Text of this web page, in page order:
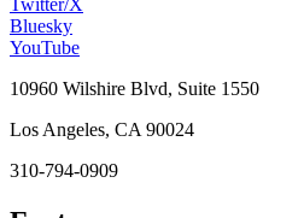
Twitter/X
Bluesky
YouTube
10960 Wilshire Blvd, Suite 1550
Los Angeles, CA 90024
310-794-0909